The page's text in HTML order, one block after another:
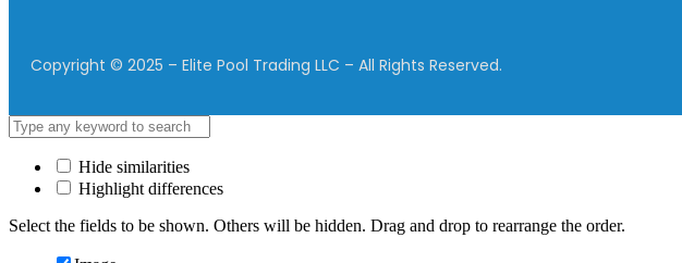
Copyright © 2025 – Elite Pool Trading LLC – All Rights Reserved.
Hide similarities
Highlight differences
Select the fields to be shown. Others will be hidden. Drag and drop to rearrange the order.